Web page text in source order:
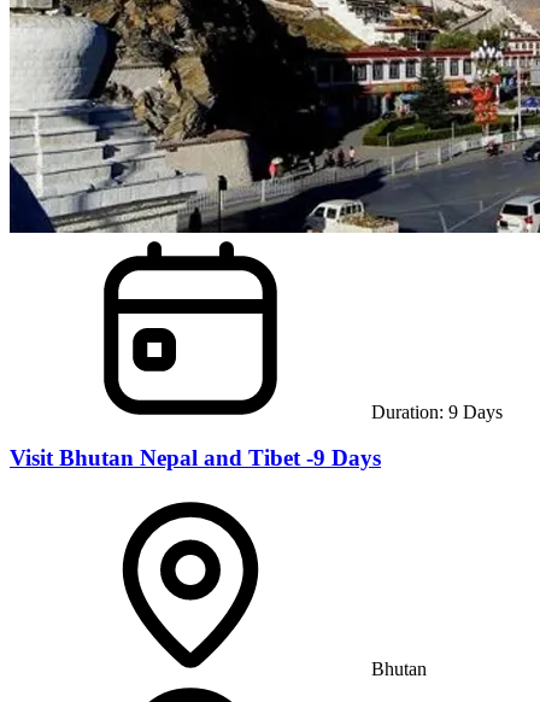
Duration: 9 Days
Visit Bhutan Nepal and Tibet -9 Days
Bhutan